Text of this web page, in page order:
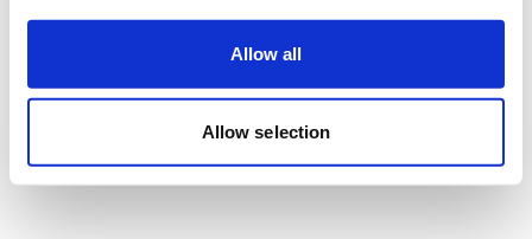
Allow all
Allow selection